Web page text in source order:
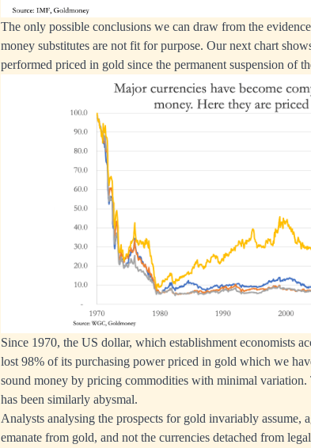
The only possible conclusions we can draw from the
money substitutes are not fit for purpose. Our next chart
performed priced in gold since the permanent suspension of
Since 1970, the US dollar, which establishment economists
lost 98% of its purchasing power priced in gold which we
sound money by pricing commodities with minimal variation.
has been similarly abysmal.
Analysts analysing the prospects for gold invariably assume,
emanate from gold, and not the currencies detached from